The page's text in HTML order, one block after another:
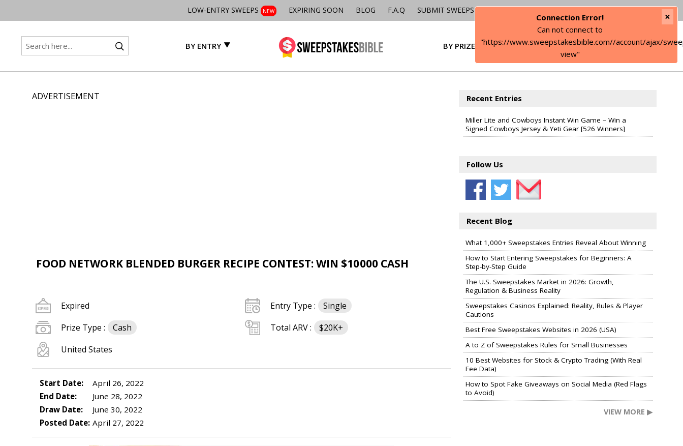
LOW-ENTRY SWEEPS NEW EXPIRING SOON BLOG F.A.Q SUBMIT SWEEPSTAKES
BY ENTRY BY PRIZE SIGN IN
ADVERTISEMENT
FOOD NETWORK BLENDED BURGER RECIPE CONTEST: WIN $10000 CASH
Expired Entry Type :
Single
Prize Type :
Cash Total ARV :
$20K+
United States
Start Date:
April 26, 2022
End Date:
June 28, 2022
Draw Date:
June 30, 2022
Posted Date: April 27, 2022
Recent Entries
Miller Lite and Cowboys Instant Win Game – Win a
Signed Cowboys Jersey & Yeti Gear [526 Winners]
Follow Us
Recent Blog
What 1,000+ Sweepstakes Entries Reveal About Winning
How to Start Entering Sweepstakes for Beginners: A
Step-by-Step Guide
The U.S. Sweepstakes Market in 2026: Growth,
Regulation & Business Reality
Sweepstakes Casinos Explained: Reality, Rules & Player
Cautions
Best Free Sweepstakes Websites in 2026 (USA)
A to Z of Sweepstakes Rules for Small Businesses
10 Best Websites for Stock & Crypto Trading (With Real
Fee Data)
How to Spot Fake Giveaways on Social Media (Red Flags
to Avoid)
VIEW MORE ▶
Connection Error!
Can not connect to
"https://www.sweepstakesbible.com//account/ajax/
view"
×